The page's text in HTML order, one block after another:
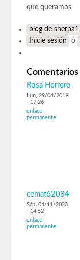
que queramos
blog de sherpa1
Inicie sesión
o
Comentarios
Rosa Herrero
Lun, 29/04/2019
- 17:26
enlace
permanente
cemat62084
Sáb, 04/11/2023
- 14:52
enlace
permanente